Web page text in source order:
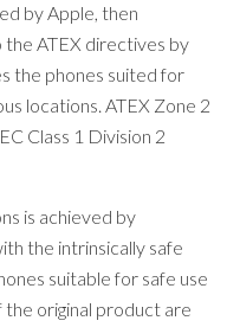
by Apple, then
ATEX directives by
the phones suited for
locations. ATEX Zone 2
Class 1 Division 2
is achieved by
the intrinsically safe
suitable for safe use
the original product are